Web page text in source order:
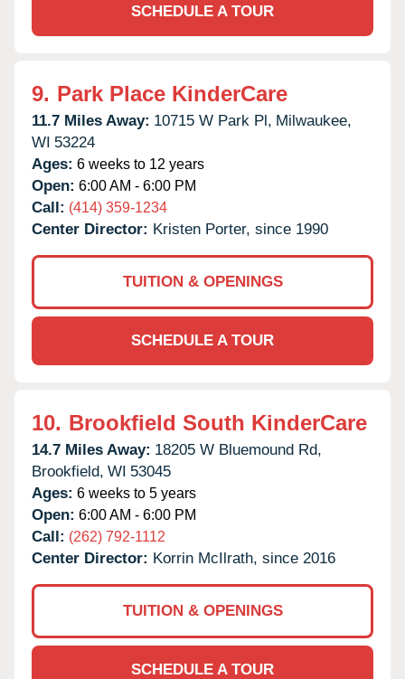
SCHEDULE A TOUR
9. Park Place KinderCare
11.7 Miles Away: 10715 W Park Pl, Milwaukee,
WI 53224
Ages: 6 weeks to 12 years
Open: 6:00 AM - 6:00 PM
Call: (414) 359-1234
Center Director: Kristen Porter, since 1990
TUITION & OPENINGS
SCHEDULE A TOUR
10. Brookfield South KinderCare
14.7 Miles Away: 18205 W Bluemound Rd,
Brookfield, WI 53045
Ages: 6 weeks to 5 years
Open: 6:00 AM - 6:00 PM
Call: (262) 792-1112
Center Director: Korrin McIlrath, since 2016
TUITION & OPENINGS
SCHEDULE A TOUR